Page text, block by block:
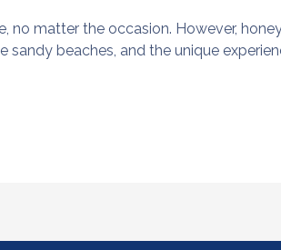
matter the occasion. However,
beaches, and the unique